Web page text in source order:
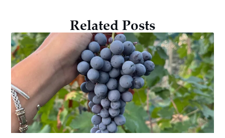
Related Posts